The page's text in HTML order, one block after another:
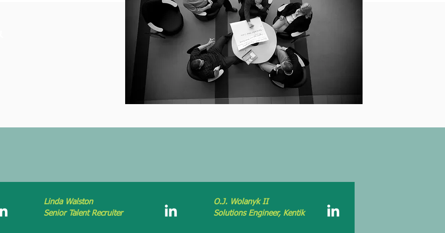
Linda Walston
Senior Talent Recruiter
O.J. Wolanyk II
Solutions Engineer, Kentik